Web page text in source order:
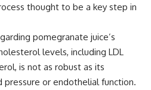
thought to be a key step in
pomegranate juice’s
levels, including LDL
is not as robust as its
or endothelial function.